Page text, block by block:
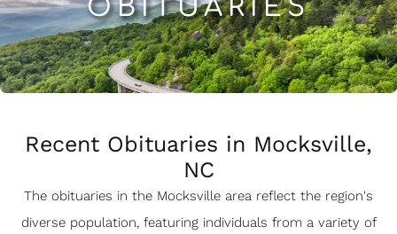
OBITUARIES
Recent Obituaries in Mocksville,
NC
The obituaries in the Mocksville area reflect the region's
diverse population, featuring individuals from a variety of